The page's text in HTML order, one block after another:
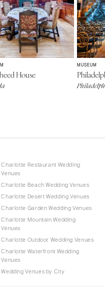
House
MUSEUM
Charlotte Restaurant Wedding
Venues
Charlotte Beach Wedding Venues
Charlotte Desert Wedding Venues
Charlotte Garden Wedding Venues
Charlotte Mountain Wedding
Venues
Charlotte Outdoor Wedding Venues
Charlotte Waterfront Wedding
Venues
Wedding Venues by City